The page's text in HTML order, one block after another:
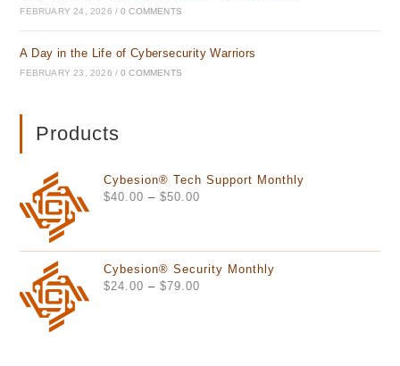
FEBRUARY 24, 2026 / 0 COMMENTS
A Day in the Life of Cybersecurity Warriors
FEBRUARY 23, 2026 / 0 COMMENTS
Products
Cybesion® Tech Support Monthly
$40.00 – $50.00
through
$50.00
Cybesion® Security Monthly
$24.00 – $79.00